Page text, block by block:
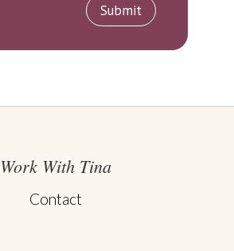
Submit
Work With Tina
Contact